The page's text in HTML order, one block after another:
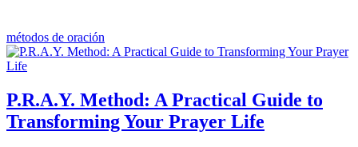
métodos de oración
P.R.A.Y. Method: A Practical Guide to
Transforming Your Prayer Life